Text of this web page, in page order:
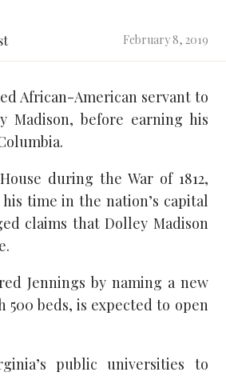
February 8, 2019
African-American servant to
Madison, before earning his
during the War of 1812,
time in the nation’s capital
claims that Dolley Madison
Jennings by naming a new
beds, is expected to open
public universities to